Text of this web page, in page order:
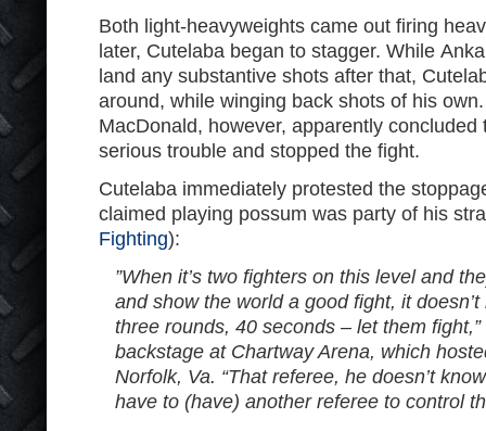
Both light-heavyweights came out firing
later, Cutelaba began to stagger. While
land any substantive shots after that,
around, while winging back shots of his
MacDonald, however, apparently concluded
serious trouble and stopped the fight.
Cutelaba immediately protested the
claimed playing possum was party of his
Fighting):
”When it’s two fighters on this level and
and show the world a good fight, it
three rounds, 40 seconds – let them
backstage at Chartway Arena, which
Norfolk, Va. “That referee, he doesn’t
have to (have) another referee to control